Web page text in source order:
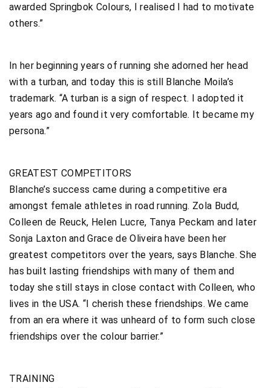
awarded Springbok Colours, I realised I had to motivate
others.”
In her beginning years of running she adorned her head
with a turban, and today this is still Blanche Moila’s
trademark. “A turban is a sign of respect. I adopted it
years ago and found it very comfortable. It became my
persona.”
GREATEST COMPETITORS
Blanche’s success came during a competitive era
amongst female athletes in road running. Zola Budd,
Colleen de Reuck, Helen Lucre, Tanya Peckam and later
Sonja Laxton and Grace de Oliveira have been her
greatest competitors over the years, says Blanche. She
has built lasting friendships with many of them and
today she still stays in close contact with Colleen, who
lives in the USA. “I cherish these friendships. We came
from an era where it was unheard of to form such close
friendships over the colour barrier.”
TRAINING